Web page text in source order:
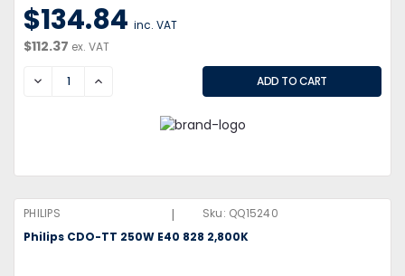
$134.84 inc. VAT
$112.37 ex. VAT
DECREASEINCREASE
PHILIPS | Sku: QQ15240
Philips CDO-TT 250W E40 828 2,800K